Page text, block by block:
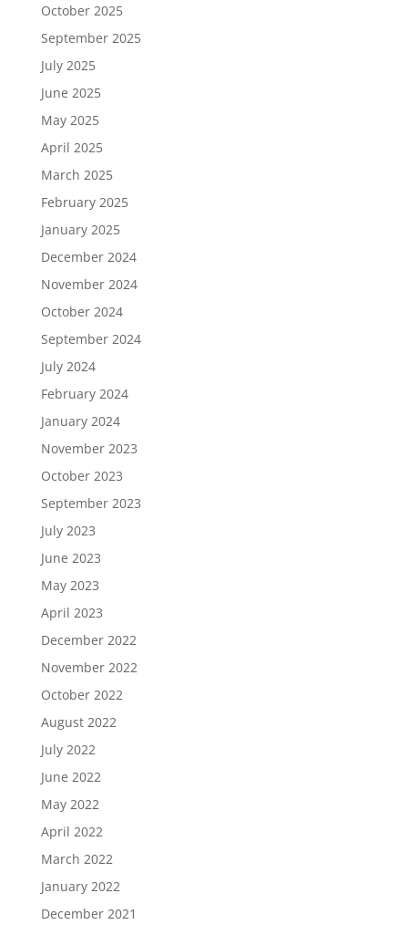
October 2025
September 2025
July 2025
June 2025
May 2025
April 2025
March 2025
February 2025
January 2025
December 2024
November 2024
October 2024
September 2024
July 2024
February 2024
January 2024
November 2023
October 2023
September 2023
July 2023
June 2023
May 2023
April 2023
December 2022
November 2022
October 2022
August 2022
July 2022
June 2022
May 2022
April 2022
March 2022
January 2022
December 2021